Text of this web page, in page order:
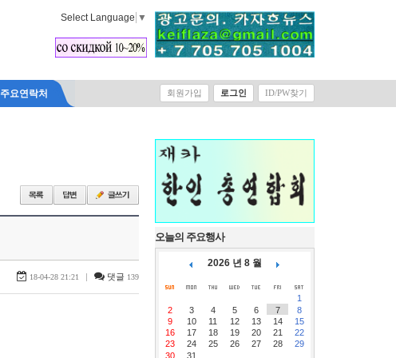
Select Language ▼
주요연락처 회원가입 로그인 ID/PW찾기
18-04-28 21:21 | 댓글 139
오늘의 주요행사
2026 년 8 월
1
2
3 4 5 6 7
8
9
10 11 12 13 14
15
16
17 18 19 20 21
22
23
24 25 26 27 28
29
30
31